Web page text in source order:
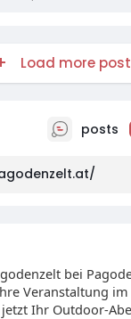
Load more
posts
bei
Veranstaltung
Ihr Outdoor-